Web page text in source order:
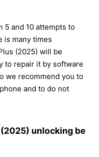
5 and 10 attempts to
is many times
(2025) will be
to repair it by software
we recommend you to
and to do not
unlocking be